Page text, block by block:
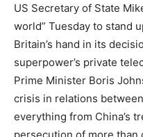
US Secretary of State
world” Tuesday to stand
Britain’s hand in its
superpower’s private
Prime Minister Boris
crisis in relations
everything from China’s
persecution of more than